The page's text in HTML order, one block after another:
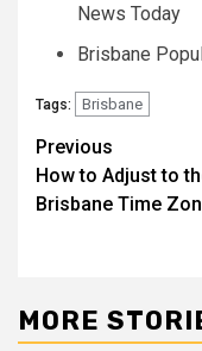
News Today
Brisbane
Tags: Brisbane
Post
Previous
How to Adjust to
Brisbane Time
MORE